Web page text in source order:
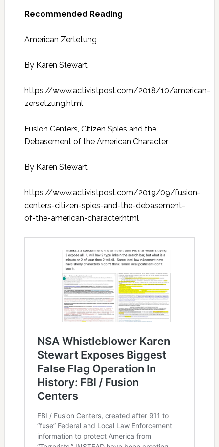
Recommended Reading
American Zertetung
By Karen Stewart
https://www.activistpost.com/2018/10/american-
zersetzung.html
Fusion Centers, Citizen Spies and the
Debasement of the American Character
By Karen Stewart
https://www.activistpost.com/2019/09/fusion-
centers-citizen-spies-and-the-debasement-
of-the-american-character.html